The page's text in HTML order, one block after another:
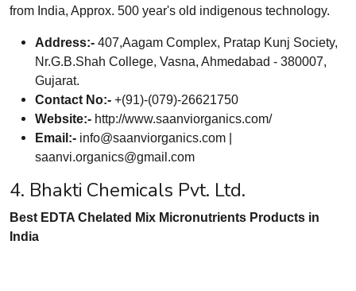
from India, Approx. 500 year's old indigenous technology.
Address:- 407,Aagam Complex, Pratap Kunj Society,
Nr.G.B.Shah College, Vasna, Ahmedabad - 380007,
Gujarat.
Contact No:- +(91)-(079)-26621750
Website:- http://www.saanviorganics.com/
Email:- info@saanviorganics.com |
saanvi.organics@gmail.com
4. Bhakti Chemicals Pvt. Ltd.
Best EDTA Chelated Mix Micronutrients Products in
India